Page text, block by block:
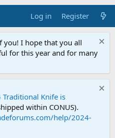
Log in Register
you! I hope that you all
for this year and for many
Knife is
within CONUS).
help/2024-